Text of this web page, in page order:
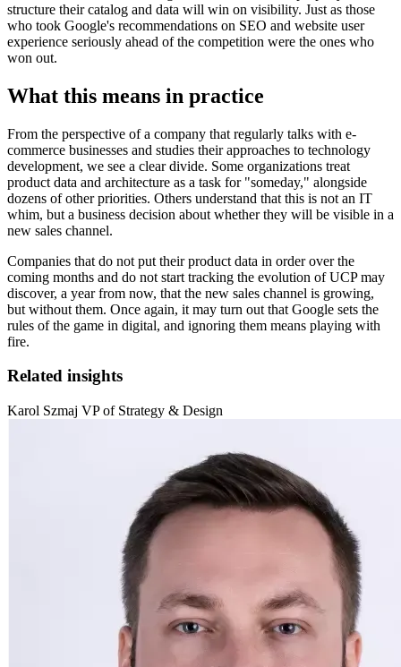
structure their catalog and data will win on visibility. Just as those
who took Google's recommendations on SEO and website user
experience seriously ahead of the competition were the ones who
won out.
What this means in practice
From the perspective of a company that regularly talks with e-
commerce businesses and studies their approaches to technology
development, we see a clear divide. Some organizations treat
product data and architecture as a task for "someday," alongside
dozens of other priorities. Others understand that this is not an IT
whim, but a business decision about whether they will be visible in a
new sales channel.
Companies that do not put their product data in order over the
coming months and do not start tracking the evolution of UCP may
discover, a year from now, that the new sales channel is growing,
but without them. Once again, it may turn out that Google sets the
rules of the game in digital, and ignoring them means playing with
fire.
Related insights
Karol Szmaj VP of Strategy & Design